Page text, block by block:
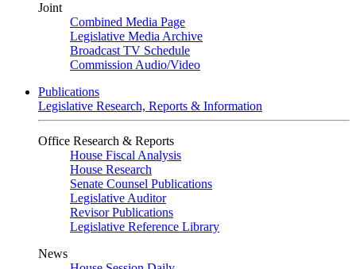
Joint
Combined Media Page
Legislative Media Archive
Broadcast TV Schedule
Commission Audio/Video
Publications
Legislative Research, Reports & Information
Office Research & Reports
House Fiscal Analysis
House Research
Senate Counsel Publications
Legislative Auditor
Revisor Publications
Legislative Reference Library
News